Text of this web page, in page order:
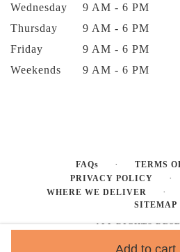
Add to cart
Wednesday
9 AM - 6 PM
Thursday
9 AM - 6 PM
Friday
9 AM - 6 PM
Weekends
9 AM - 6 PM
FAQs · TERMS
PRIVACY POLICY ·
WHERE WE DELIVER ·
SITEMAP
ALL RIGHTS